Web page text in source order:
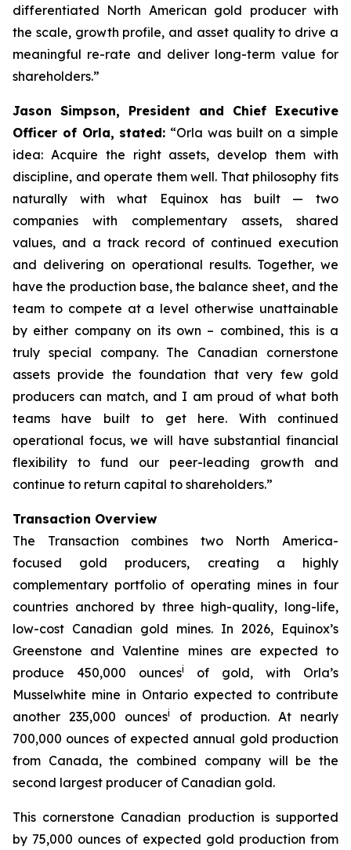
differentiated North American gold producer with
the scale, growth profile, and asset quality to drive a
meaningful re-rate and deliver long-term value for
shareholders.”
Jason Simpson, President and Chief Executive
Officer of Orla, stated: “Orla was built on a simple
idea: Acquire the right assets, develop them with
discipline, and operate them well. That philosophy fits
naturally with what Equinox has built — two
companies with complementary assets, shared
values, and a track record of continued execution
and delivering on operational results. Together, we
have the production base, the balance sheet, and the
team to compete at a level otherwise unattainable
by either company on its own – combined, this is a
truly special company. The Canadian cornerstone
assets provide the foundation that very few gold
producers can match, and I am proud of what both
teams have built to get here. With continued
operational focus, we will have substantial financial
flexibility to fund our peer-leading growth and
continue to return capital to shareholders.”
Transaction Overview
The Transaction combines two North America-
focused gold producers, creating a highly
complementary portfolio of operating mines in four
countries anchored by three high-quality, long-life,
low-cost Canadian gold mines. In 2026, Equinox’s
Greenstone and Valentine mines are expected to
produce 450,000 ouncesi
of gold, with Orla’s
Musselwhite mine in Ontario expected to contribute
another 235,000 ouncesi
of production. At nearly
700,000 ounces of expected annual gold production
from Canada, the combined company will be the
second largest producer of Canadian gold.
This cornerstone Canadian production is supported
by 75,000 ounces of expected gold production from